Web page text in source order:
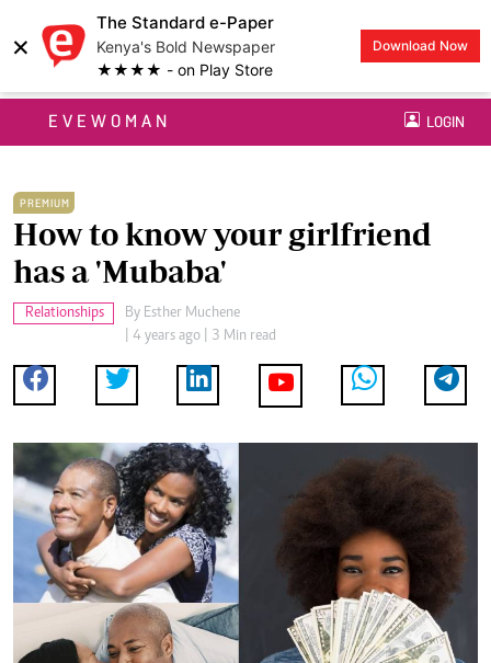
×
The Standard e-Paper
Kenya's Bold Newspaper
★★★★ - on Play Store
Download Now
EVEWOMAN LOGIN
PREMIUM
How to know your girlfriend
has a 'Mubaba'
Relationships By Esther Muchene
| 4 years ago | 3 Min read